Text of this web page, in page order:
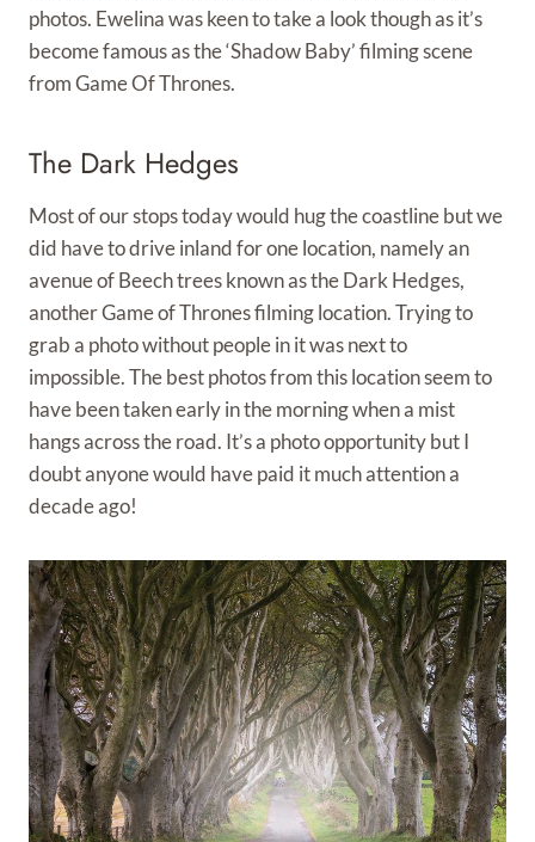
photos. Ewelina was keen to take a look though as it’s
become famous as the ‘Shadow Baby’ filming scene
from Game Of Thrones.
The Dark Hedges
Most of our stops today would hug the coastline but we
did have to drive inland for one location, namely an
avenue of Beech trees known as the Dark Hedges,
another Game of Thrones filming location. Trying to
grab a photo without people in it was next to
impossible. The best photos from this location seem to
have been taken early in the morning when a mist
hangs across the road. It’s a photo opportunity but I
doubt anyone would have paid it much attention a
decade ago!